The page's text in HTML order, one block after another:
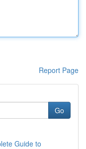
Report Page
Go
Guide to